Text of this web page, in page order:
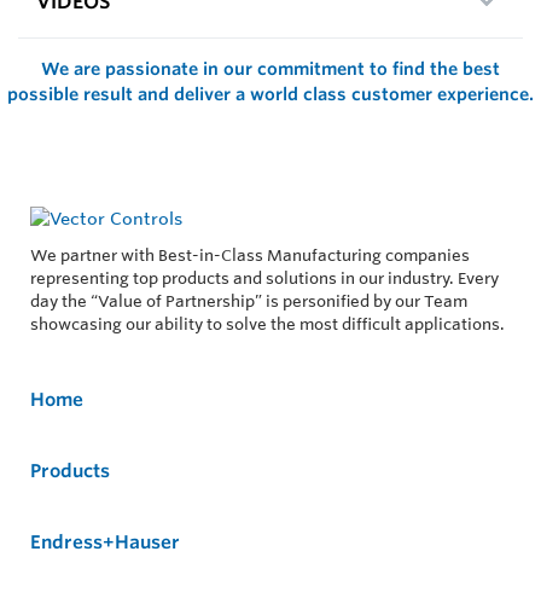
We are passionate in our commitment to find the best
possible result and deliver a world class customer experience.
We partner with Best-in-Class Manufacturing companies
representing top products and solutions in our industry. Every
day the “Value of Partnership” is personified by our Team
showcasing our ability to solve the most difficult applications.
Home
Products
Endress+Hauser